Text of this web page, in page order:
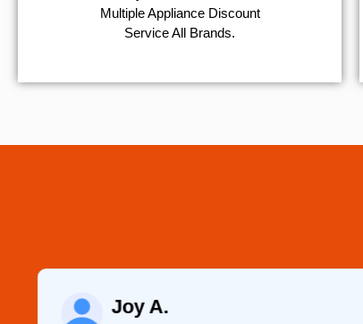
Multiple Appliance Discount
Service All Brands.
Joy A.